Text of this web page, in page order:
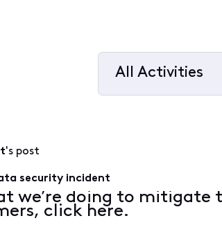
All Activities
's post
security incident
we’re doing to mitigate
click here.